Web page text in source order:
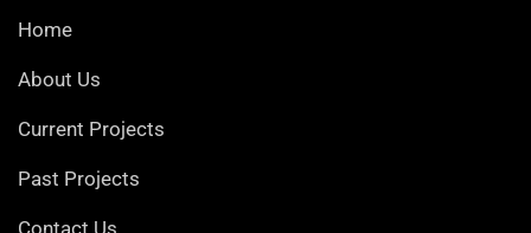
Home
About Us
Current Projects
Past Projects